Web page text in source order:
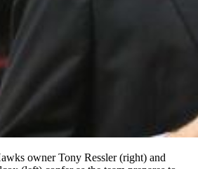
owner Tony Ressler (right) and